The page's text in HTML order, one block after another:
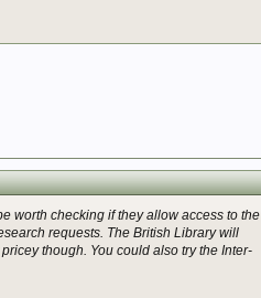
worth checking if they allow access to the
requests. The British Library will
though. You could also try the Inter-